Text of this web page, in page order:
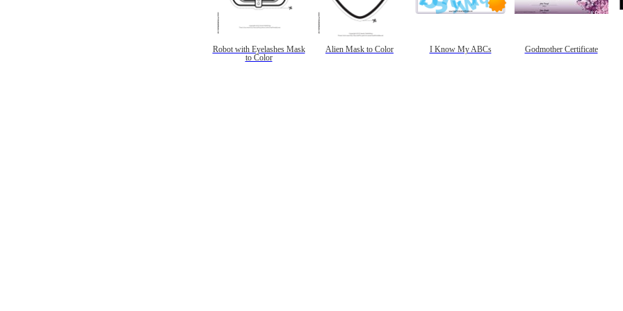
Robot with Eyelashes Mask
to Color
Alien Mask to Color I Know My ABCs Godmother Certificate